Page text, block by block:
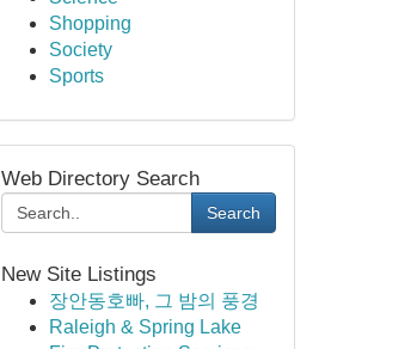
Shopping
Society
Sports
Web Directory Search
Search
New Site Listings
장안동호빠, 그 밤의 풍경
Raleigh & Spring Lake